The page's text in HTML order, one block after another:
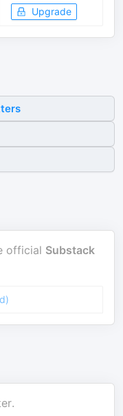
Upgrade
official Substack
)